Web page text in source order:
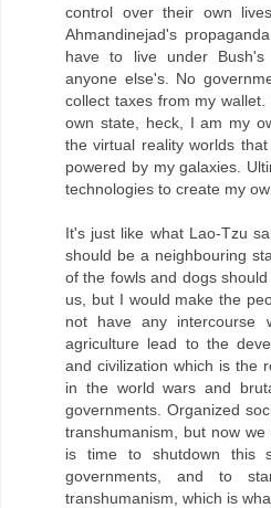
control over their own
Ahmandinejad's
have to live under
anyone else's. No
collect taxes from my
own state, heck, I am my
the virtual reality worlds
powered by my galaxies.
technologies to create my
It's just like what Lao-Tzu
should be a neighbouring
of the fowls and dogs
us, but I would make the
not have any intercourse
agriculture lead to the
and civilization which is the
in the world wars and
governments. Organized
transhumanism, but now
is time to shutdown this
governments, and to
transhumanism, which is